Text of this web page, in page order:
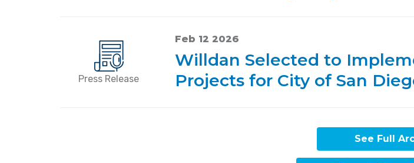
Press Release
Feb 12 2026
Willdan Selected to
Projects for City of San
See Full